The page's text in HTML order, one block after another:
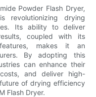
Powder Flash Dryer,
revolutionizing drying
Its ability to deliver
coupled with its
makes it an
By adopting this
can enhance their
and deliver high-
of drying efficiency
Flash Dryer.